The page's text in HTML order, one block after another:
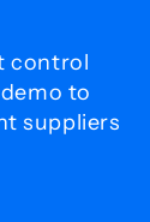
control
to
suppliers